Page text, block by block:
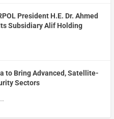
President H.E. Dr. Ahmed
Subsidiary Alif Holding
to Bring Advanced, Satellite-
Sectors